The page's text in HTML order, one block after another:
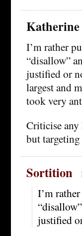
Katherine
I’m rather
“disallow”
justified or
largest and
took very
Criticise
but
Sortition
I’m
justified